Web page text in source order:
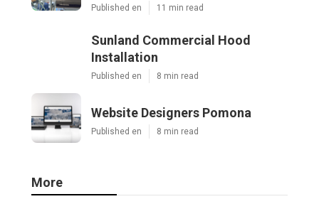
Published en 11 min read
Sunland Commercial Hood
Installation
Published en 8 min read
Website Designers Pomona
Published en 8 min read
More